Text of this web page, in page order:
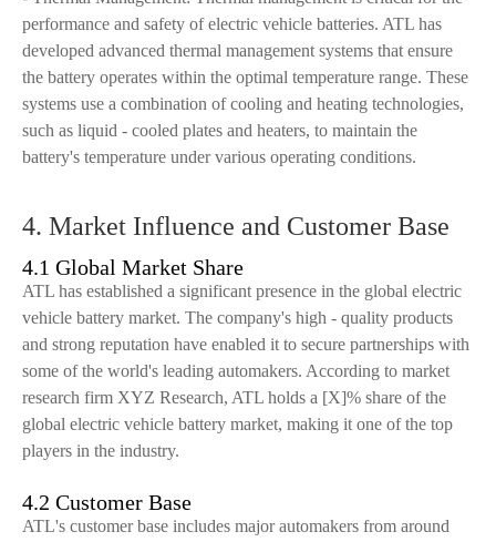
performance and safety of electric vehicle batteries. ATL has
developed advanced thermal management systems that ensure
the battery operates within the optimal temperature range. These
systems use a combination of cooling and heating technologies,
such as liquid - cooled plates and heaters, to maintain the
battery's temperature under various operating conditions.
4. Market Influence and Customer Base
4.1 Global Market Share
ATL has established a significant presence in the global electric
vehicle battery market. The company's high - quality products
and strong reputation have enabled it to secure partnerships with
some of the world's leading automakers. According to market
research firm XYZ Research, ATL holds a [X]% share of the
global electric vehicle battery market, making it one of the top
players in the industry.
4.2 Customer Base
ATL's customer base includes major automakers from around